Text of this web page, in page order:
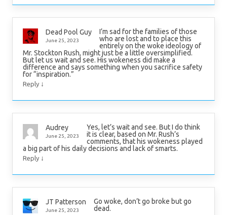
Dead Pool Guy
June 25, 2023
I’m sad for the families of those
who are lost and to place this
entirely on the woke ideology of
Mr. Stockton Rush, might just be a little oversimplified.
But let us wait and see. His wokeness did make a
difference and says something when you sacrifice safety
for “inspiration.”
Reply ↓
Audrey
June 25, 2023
Yes, let’s wait and see. But I do think
it is clear, based on Mr. Rush’s
comments, that his wokeness played
a big part of his daily decisions and lack of smarts.
Reply ↓
JT Patterson
June 25, 2023
Go woke, don’t go broke but go
dead.